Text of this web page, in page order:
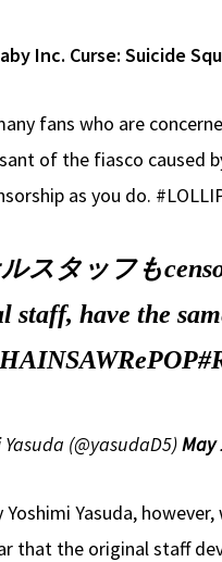
Inc. Curse: Suicide
fans who are
of the fiasco caused
as you do.
スタッフも
staff, have the
(@yasudaD5)May
Yasuda,
that the original staff